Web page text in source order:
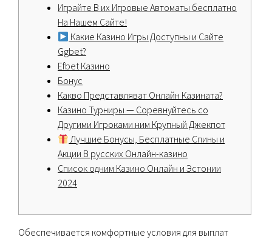
Играйте В их Игровые Автоматы бесплатно
На Нашем Сайте!
Какие Казино Игры Доступны и Сайте
Ggbet?
Efbet Казино
Бонус
Какво Представляват Онлайн Казината?
Казино Турниры — Соревнуйтесь со
Другими Игроками ним Крупный Джекпот
Лучшие Бонусы, Бесплатные Спины и
Акции В русских Онлайн-казино
Список одним Казино Онлайн и Эстонии
2024
Обеспечивается комфортные условия для выплат